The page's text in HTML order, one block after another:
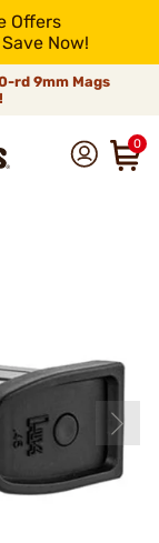
Offers
Now!
rd 9mm Mags
0